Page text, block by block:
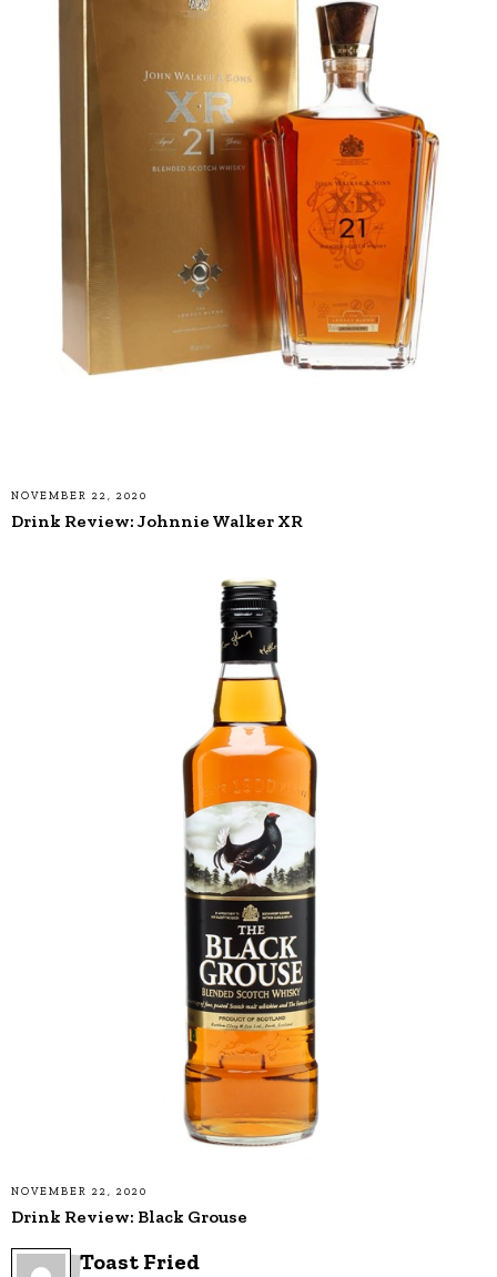
NOVEMBER 22, 2020
Drink Review: Johnnie Walker XR
NOVEMBER 22, 2020
Drink Review: Black Grouse
Toast Fried